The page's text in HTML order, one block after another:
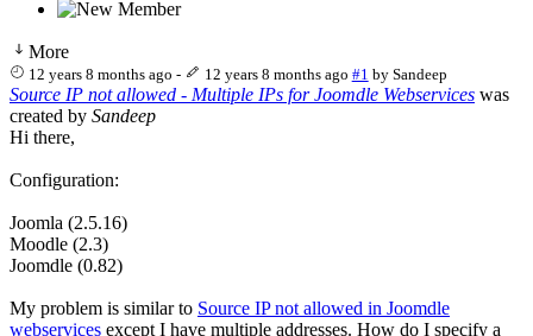
More
12 years 8 months ago - 12 years 8 months ago #1 by Sandeep
Source IP not allowed - Multiple IPs for Joomdle Webservices was
created by Sandeep
Hi there,
Configuration:
Joomla (2.5.16)
Moodle (2.3)
Joomdle (0.82)
My problem is similar to Source IP not allowed in Joomdle
webservices except I have multiple addresses. How do I specify a